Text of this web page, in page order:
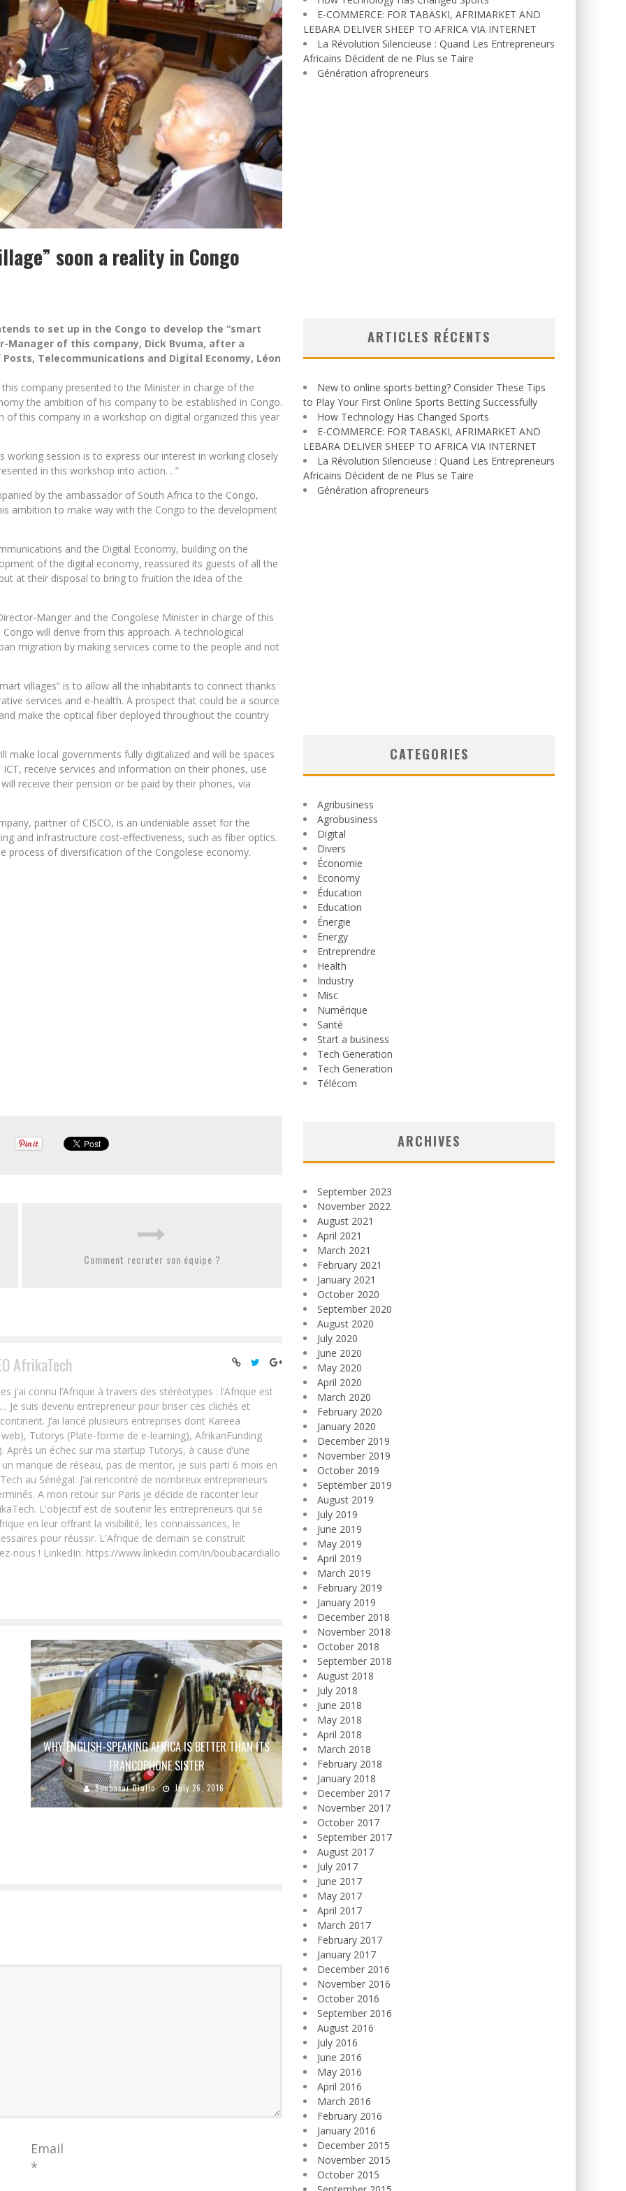
soon a reality in Congo
to set up in the Congo to develop the “smart
Manager of this company, Dick Bvuma, after a
Telecommunications and Digital Economy, Léon
company presented to the Minister in charge of the
the ambition of his company to be established in Congo.
this company in a workshop on digital organized this year
working session is to express our interest in working closely
in this workshop into action. . ”
by the ambassador of South Africa to the Congo,
ambition to make way with the Congo to the development
and the Digital Economy, building on the
of the digital economy, reassured its guests of all the
at their disposal to bring to fruition the idea of ​​the
Manger and the Congolese Minister in charge of this
will derive from this approach. A technological
migration by making services come to the people and not
villages” is to allow all the inhabitants to connect thanks
services and e-health. A prospect that could be a source
make the optical fiber deployed throughout the country
make local governments fully digitalized and will be spaces
receive services and information on their phones, use
receive their pension or be paid by their phones, via
partner of CISCO, is an undeniable asset for the
and infrastructure cost-effectiveness, such as fiber optics.
process of diversification of the Congolese economy.
Comment recruter son équipe ?
AfrikaTech
j’ai connu l’Afrique à travers des stéréotypes : l’Afrique est
Je suis devenu entrepreneur pour briser ces clichés et
J’ai lancé plusieurs entreprises dont Kareea
Tutorys (Plate-forme de e-learning), AfrikanFunding
un échec sur ma startup Tutorys, à cause d’une
manque de réseau, pas de mentor, je suis parti 6 mois en
au Sénégal. J’ai rencontré de nombreux entrepreneurs
A mon retour sur Paris je décide de raconter leur
L'objectif est de soutenir les entrepreneurs qui se
en leur offrant la visibilité, les connaissances, le
pour réussir. L'Afrique de demain se construit
nous ! LinkedIn: https://www.linkedin.com/in/boubacardiallo
WHY ENGLISH-SPEAKING AFRICA IS BETTER THAN ITS
FRANCOPHONE SISTER
Boubacar Diallo July 26, 2016
Email
*
E-COMMERCE: FOR TABASKI, AFRIMARKET AND
LEBARA DELIVER SHEEP TO AFRICA VIA INTERNET
La Révolution Silencieuse : Quand Les Entrepreneurs
Africains Décident de ne Plus se Taire
Génération afropreneurs
ARTICLES RÉCENTS
New to online sports betting? Consider These Tips
to Play Your First Online Sports Betting Successfully
How Technology Has Changed Sports
E-COMMERCE: FOR TABASKI, AFRIMARKET AND
LEBARA DELIVER SHEEP TO AFRICA VIA INTERNET
La Révolution Silencieuse : Quand Les Entrepreneurs
Africains Décident de ne Plus se Taire
Génération afropreneurs
CATEGORIES
Agribusiness
Agrobusiness
Digital
Divers
Économie
Economy
Éducation
Education
Énergie
Energy
Entreprendre
Health
Industry
Misc
Numérique
Santé
Start a business
Tech Generation
Tech Generation
Télécom
ARCHIVES
September 2023
November 2022
August 2021
April 2021
March 2021
February 2021
January 2021
October 2020
September 2020
August 2020
July 2020
June 2020
May 2020
April 2020
March 2020
February 2020
January 2020
December 2019
November 2019
October 2019
September 2019
August 2019
July 2019
June 2019
May 2019
April 2019
March 2019
February 2019
January 2019
December 2018
November 2018
October 2018
September 2018
August 2018
July 2018
June 2018
May 2018
April 2018
March 2018
February 2018
January 2018
December 2017
November 2017
October 2017
September 2017
August 2017
July 2017
June 2017
May 2017
April 2017
March 2017
February 2017
January 2017
December 2016
November 2016
October 2016
September 2016
August 2016
July 2016
June 2016
May 2016
April 2016
March 2016
February 2016
January 2016
December 2015
November 2015
October 2015